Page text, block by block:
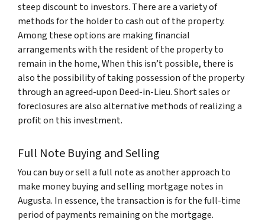
steep discount to investors. There are a variety of
methods for the holder to cash out of the property.
Among these options are making financial
arrangements with the resident of the property to
remain in the home, When this isn’t possible, there is
also the possibility of taking possession of the property
through an agreed-upon Deed-in-Lieu. Short sales or
foreclosures are also alternative methods of realizing a
profit on this investment.
Full Note Buying and Selling
You can buy or sell a full note as another approach to
make money buying and selling mortgage notes in
Augusta. In essence, the transaction is for the full-time
period of payments remaining on the mortgage.